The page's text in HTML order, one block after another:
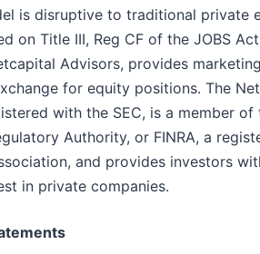
is disruptive to traditional private
on Title III, Reg CF of the JOBS
Advisors, provides
for equity positions. The
with the SEC, is a member of
Authority, or FINRA, a
and provides investors
in private companies.